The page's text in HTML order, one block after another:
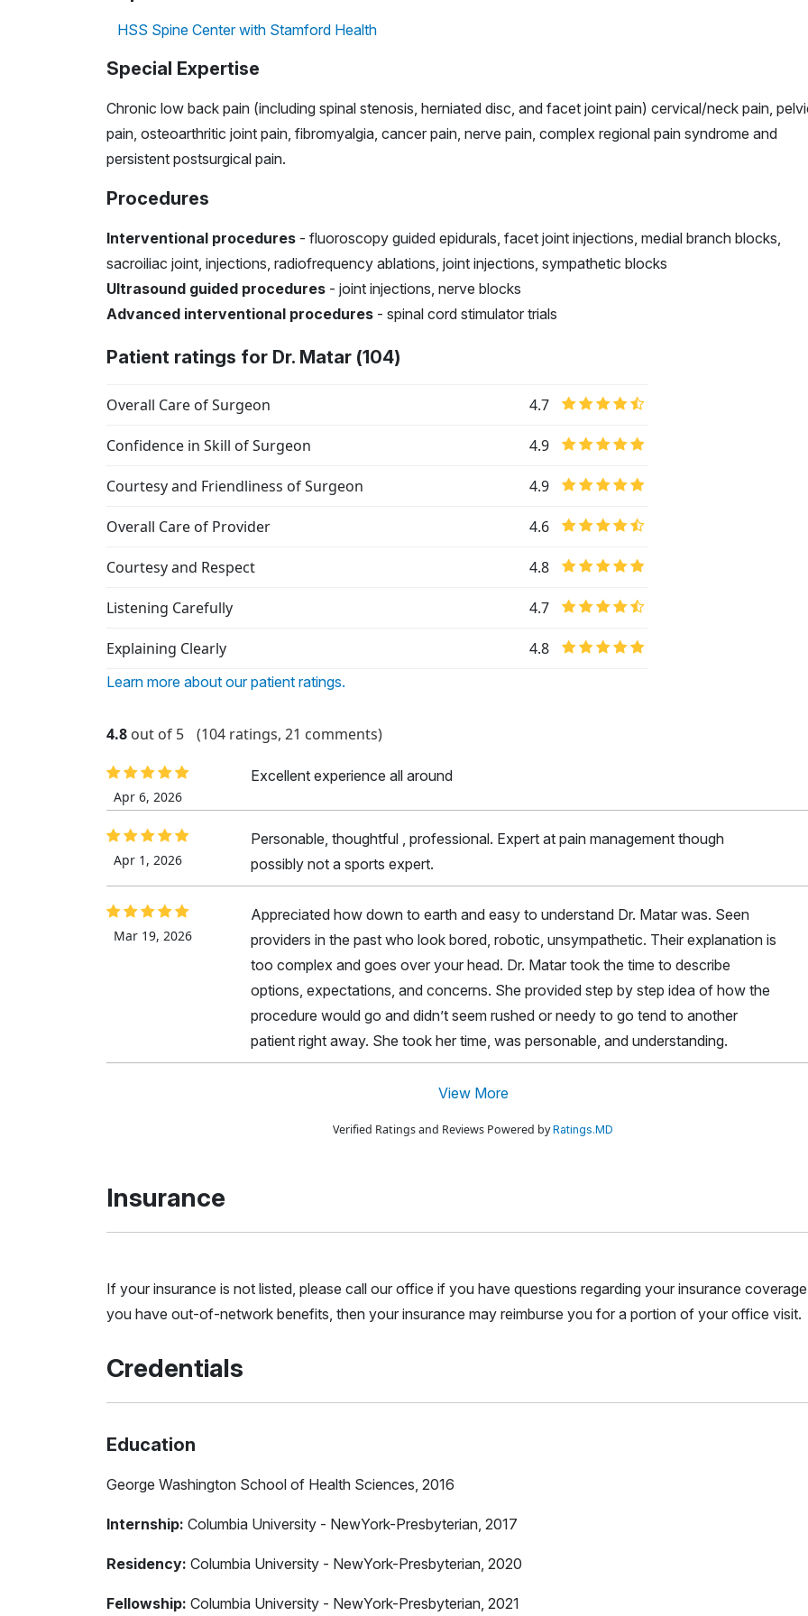
HSS Spine Center with Stamford Health
Special Expertise
Chronic low back pain (including spinal stenosis, herniated disc, and facet joint pain) cervical/neck pain,
pain, osteoarthritic joint pain, fibromyalgia, cancer pain, nerve pain, complex regional pain syndrome and
persistent postsurgical pain.
Procedures
Interventional procedures - fluoroscopy guided epidurals, facet joint injections, medial branch blocks,
sacroiliac joint, injections, radiofrequency ablations, joint injections, sympathetic blocks
Ultrasound guided procedures - joint injections, nerve blocks
Advanced interventional procedures - spinal cord stimulator trials
Patient ratings for Dr. Matar (104)
Overall Care of Surgeon 4.7
Confidence in Skill of Surgeon 4.9
Courtesy and Friendliness of Surgeon 4.9
Overall Care of Provider 4.6
Courtesy and Respect 4.8
Listening Carefully 4.7
Explaining Clearly 4.8
Learn more about our patient ratings.
4.8 out of 5 (104 ratings, 21 comments)
Apr 6, 2026
Excellent experience all around
Apr 1, 2026
Personable, thoughtful , professional. Expert at pain management though
possibly not a sports expert.
Mar 19, 2026
Appreciated how down to earth and easy to understand Dr. Matar was. Seen
providers in the past who look bored, robotic, unsympathetic. Their explanation is
too complex and goes over your head. Dr. Matar took the time to describe
options, expectations, and concerns. She provided step by step idea of how the
procedure would go and didn’t seem rushed or needy to go tend to another
patient right away. She took her time, was personable, and understanding.
View More
Verified Ratings and Reviews Powered byRatings.MD
Insurance
If your insurance is not listed, please call our office if you have questions regarding your insurance
you have out-of-network benefits, then your insurance may reimburse you for a portion of your office visit.
Credentials
Education
George Washington School of Health Sciences, 2016
Internship: Columbia University - NewYork-Presbyterian, 2017
Residency: Columbia University - NewYork-Presbyterian, 2020
Fellowship: Columbia University - NewYork-Presbyterian, 2021